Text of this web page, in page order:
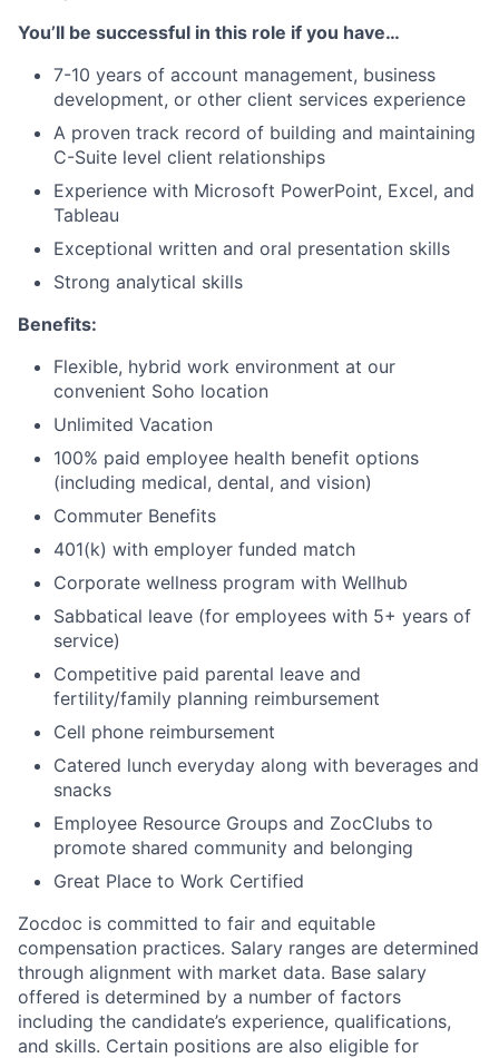
You’ll be successful in this role if you have…
7-10 years of account management, business
development, or other client services experience
A proven track record of building and maintaining
C-Suite level client relationships
Experience with Microsoft PowerPoint, Excel, and
Tableau
Exceptional written and oral presentation skills
Strong analytical skills
Benefits:
Flexible, hybrid work environment at our
convenient Soho location
Unlimited Vacation
100% paid employee health benefit options
(including medical, dental, and vision)
Commuter Benefits
401(k) with employer funded match
Corporate wellness program with Wellhub
Sabbatical leave (for employees with 5+ years of
service)
Competitive paid parental leave and
fertility/family planning reimbursement
Cell phone reimbursement
Catered lunch everyday along with beverages and
snacks
Employee Resource Groups and ZocClubs to
promote shared community and belonging
Great Place to Work Certified
Zocdoc is committed to fair and equitable
compensation practices. Salary ranges are determined
through alignment with market data. Base salary
offered is determined by a number of factors
including the candidate’s experience, qualifications,
and skills. Certain positions are also eligible for